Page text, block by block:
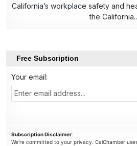
California’s workplace safety and
the
Free Subscription
Your email:
Subscription Disclaimer:
We're committed to your privacy. CalChamber